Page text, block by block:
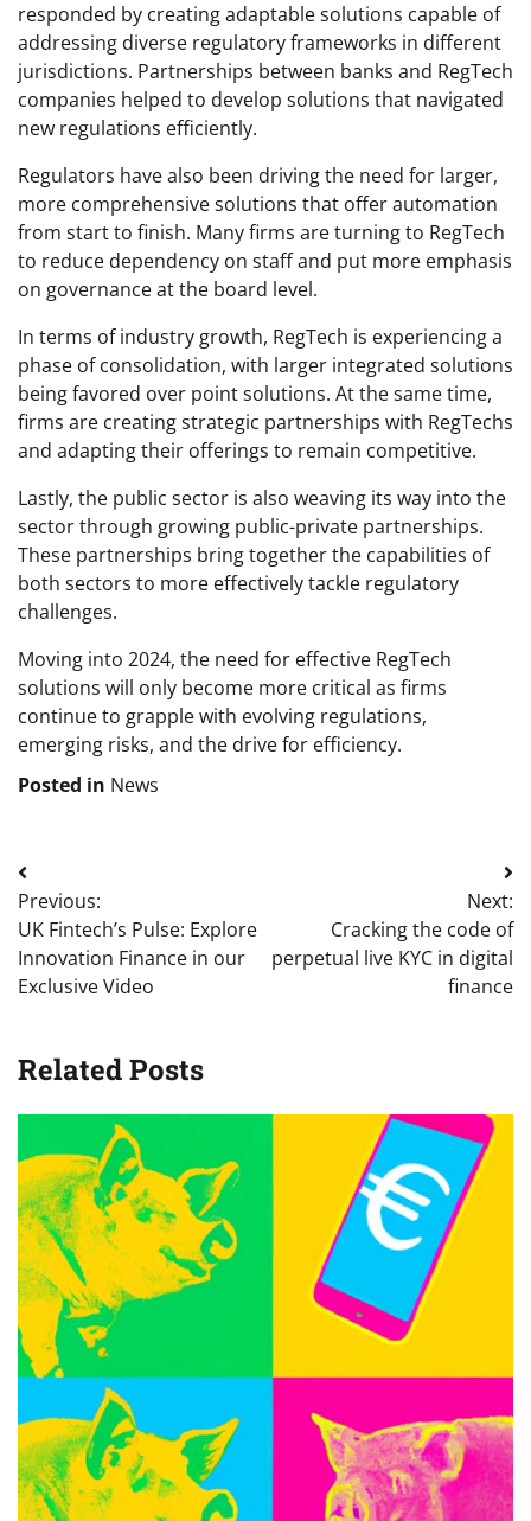
responded by creating adaptable solutions capable of
addressing diverse regulatory frameworks in different
jurisdictions. Partnerships between banks and RegTech
companies helped to develop solutions that navigated
new regulations efficiently.
Regulators have also been driving the need for larger,
more comprehensive solutions that offer automation
from start to finish. Many firms are turning to RegTech
to reduce dependency on staff and put more emphasis
on governance at the board level.
In terms of industry growth, RegTech is experiencing a
phase of consolidation, with larger integrated solutions
being favored over point solutions. At the same time,
firms are creating strategic partnerships with RegTechs
and adapting their offerings to remain competitive.
Lastly, the public sector is also weaving its way into the
sector through growing public-private partnerships.
These partnerships bring together the capabilities of
both sectors to more effectively tackle regulatory
challenges.
Moving into 2024, the need for effective RegTech
solutions will only become more critical as firms
continue to grapple with evolving regulations,
emerging risks, and the drive for efficiency.
Posted in News
Post
navigation
Previous:
UK Fintech’s Pulse: Explore
Innovation Finance in our
Exclusive Video
Next:
Cracking the code of
perpetual live KYC in digital
finance
Related Posts